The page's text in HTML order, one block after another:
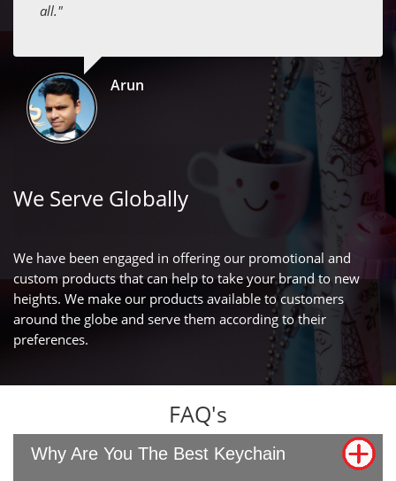
all."
Arun
We Serve Globally
We have been engaged in offering our promotional and
custom products that can help to take your brand to new
heights. We make our products available to customers
around the globe and serve them according to their
preferences.
FAQ's
Why Are You The Best Keychain